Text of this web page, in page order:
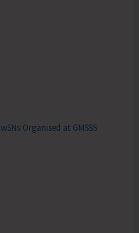
Organised at GMSSS